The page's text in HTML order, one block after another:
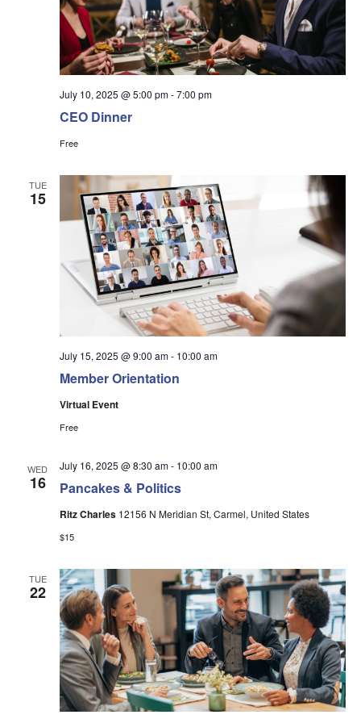
CEO Dinner
July 10, 2025 @ 5:00 pm-7:00 pm
Free
TUE
15
Member Orientation
July 15, 2025 @ 9:00 am- 10:00 am
Virtual Event
Free
WED
16 Pancakes & Politics
July 16, 2025 @ 8:30 am- 10:00 am
Ritz Charles 12156 N Meridian St, Carmel, United States
$15
TUE
22